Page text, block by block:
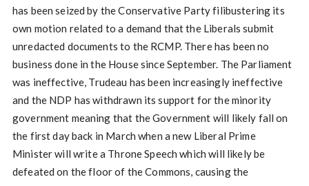
has been seized by the Conservative Party filibustering its
own motion related to a demand that the Liberals submit
unredacted documents to the RCMP. There has been no
business done in the House since September. The Parliament
was ineffective, Trudeau has been increasingly ineffective
and the NDP has withdrawn its support for the minority
government meaning that the Government will likely fall on
the first day back in March when a new Liberal Prime
Minister will write a Throne Speech which will likely be
defeated on the floor of the Commons, causing the